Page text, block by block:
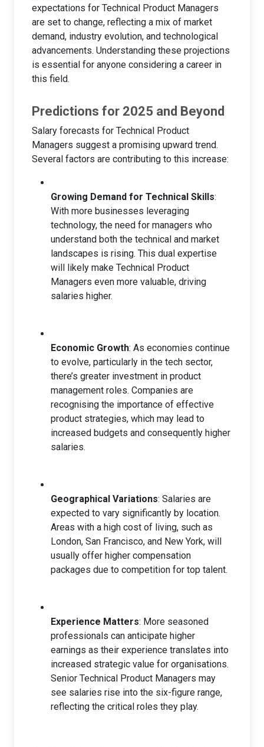
expectations for Technical Product Managers
are set to change, reflecting a mix of market
demand, industry evolution, and technological
advancements. Understanding these projections
is essential for anyone considering a career in
this field.
Predictions for 2025 and Beyond
Salary forecasts for Technical Product
Managers suggest a promising upward trend.
Several factors are contributing to this increase:
Growing Demand for Technical Skills:
With more businesses leveraging
technology, the need for managers who
understand both the technical and market
landscapes is rising. This dual expertise
will likely make Technical Product
Managers even more valuable, driving
salaries higher.
Economic Growth: As economies continue
to evolve, particularly in the tech sector,
there’s greater investment in product
management roles. Companies are
recognising the importance of effective
product strategies, which may lead to
increased budgets and consequently higher
salaries.
Geographical Variations: Salaries are
expected to vary significantly by location.
Areas with a high cost of living, such as
London, San Francisco, and New York, will
usually offer higher compensation
packages due to competition for top talent.
Experience Matters: More seasoned
professionals can anticipate higher
earnings as their experience translates into
increased strategic value for organisations.
Senior Technical Product Managers may
see salaries rise into the six-figure range,
reflecting the critical roles they play.